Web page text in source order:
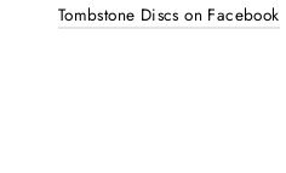
Tombstone Discs on Facebook